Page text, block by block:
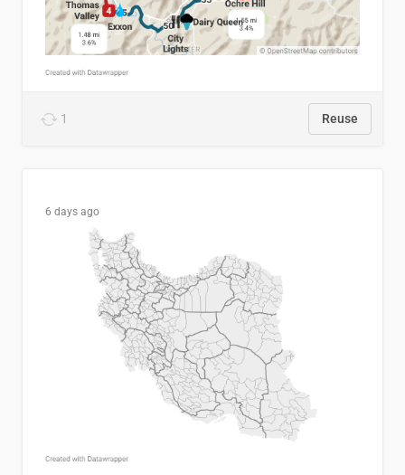
1 Reuse
6 days ago